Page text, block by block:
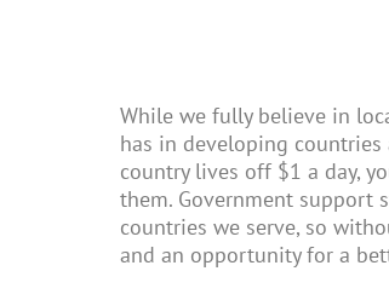
While we fully believe in
has in developing countries
country lives off $1 a day,
them. Government support
countries we serve, so w
and an opportunity for a